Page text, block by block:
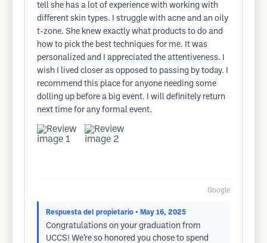
tell she has a lot of experience with working with
different skin types. I struggle with acne and an oily
t-zone. She knew exactly what products to do and
how to pick the best techniques for me. It was
personalized and I appreciated the attentiveness. I
wish I lived closer as opposed to passing by today. I
recommend this place for anyone needing some
dolling up before a big event. I will definitely return
next time for any formal event.
Google
Respuesta del propietario • May 16, 2025
Congratulations on your graduation from
UCCS! We’re so honored you chose to spend